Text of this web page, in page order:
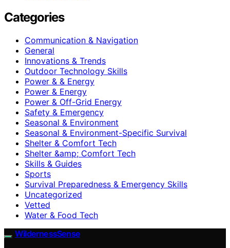
Categories
Communication & Navigation
General
Innovations & Trends
Outdoor Technology Skills
Power & & Energy
Power & Energy
Power & Off-Grid Energy
Safety & Emergency
Seasonal & Environment
Seasonal & Environment-Specific Survival
Shelter & Comfort Tech
Shelter &amp; Comfort Tech
Skills & Guides
Sports
Survival Preparedness & Emergency Skills
Uncategorized
Vetted
Water & Food Tech
WildernessSense